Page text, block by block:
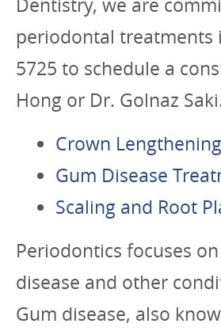
periodontal treatments
5725 to schedule a
Hong or Dr. Golnaz
Crown Lengthening
Gum Disease
Scaling and Root